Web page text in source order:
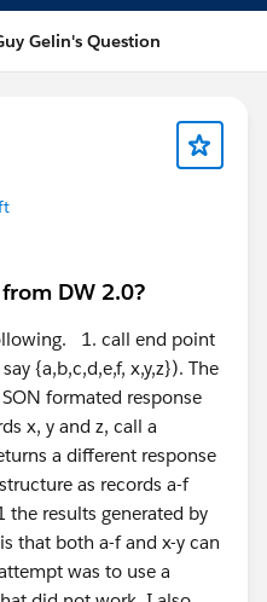
Gelin's Question
DW 2.0?
1. call end point
{a,b,c,d,e,f, x,y,z}). The
formated response
x, y and z, call a
a different response
as records a-f
the results generated by
that both a-f and x-y can
was to use a